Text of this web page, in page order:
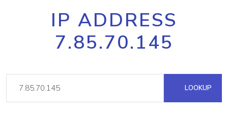
IP ADDRESS
7.85.70.145
LOOKUP